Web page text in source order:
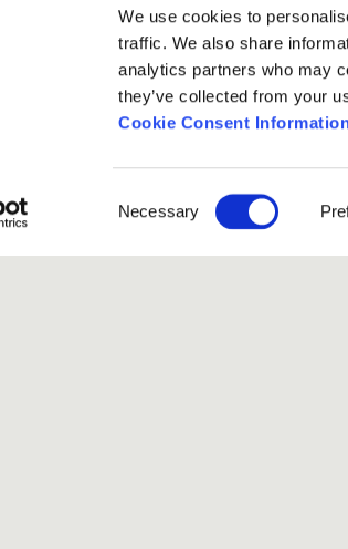
We use cookies to
traffic. We also share
analytics partners who may
they’ve collected from your
Cookie Consent
Selection
Necessary